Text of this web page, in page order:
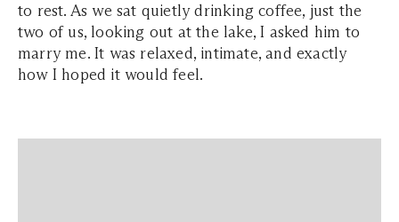
to rest. As we sat quietly drinking coffee, just the
two of us, looking out at the lake, I asked him to
marry me. It was relaxed, intimate, and exactly
how I hoped it would feel.